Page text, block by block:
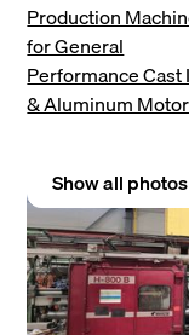
Production
for General
Performance Cast
& Aluminum
Show all photos